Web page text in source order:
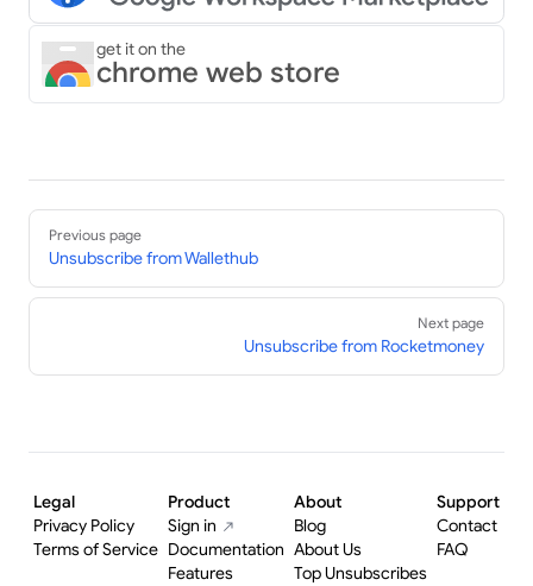
get it on the
chrome web store
Pager
Previous page
Unsubscribe from Wallethub
Next page
Unsubscribe from Rocketmoney
Legal
Privacy Policy
Terms of Service
Product
Sign in
Documentation
Features
About
Blog
About Us
Top Unsubscribes
Support
Contact
FAQ